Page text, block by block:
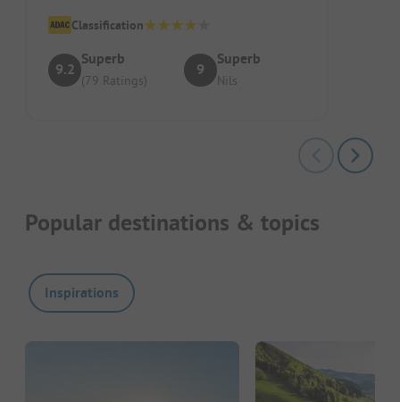
Classification
9.2
Superb
(79 Ratings)
9
Superb
Nils
Popular destinations & topics
Inspirations